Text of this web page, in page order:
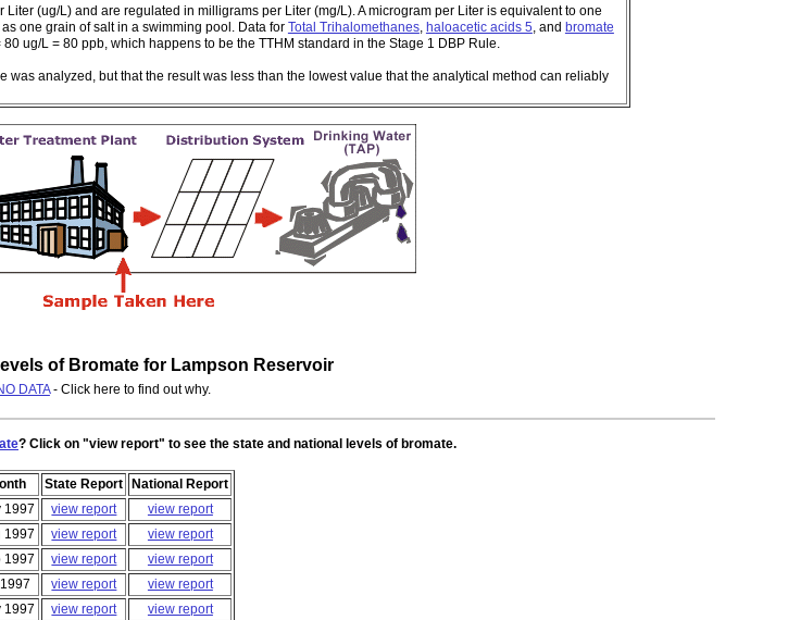
(ug/L) and are regulated in milligrams per Liter (mg/L). A microgram per Liter is equivalent to one
one grain of salt in a swimming pool. Data for Total Trihalomethanes, haloacetic acids 5 , and bromate
ug/L = 80 ppb, which happens to be the TTHM standard in the Stage 1 DBP Rule.
was analyzed, but that the result was less than the lowest value that the analytical method can reliably
of Bromate for Lampson Reservoir
DATA- Click here to find out why.
? Click on "view report" to see the state and national levels of bromate.
State Report
National Report
1997
view report
view report
1997
view report
view report
1997
view report
view report
view report
view report
1997
view report
view report